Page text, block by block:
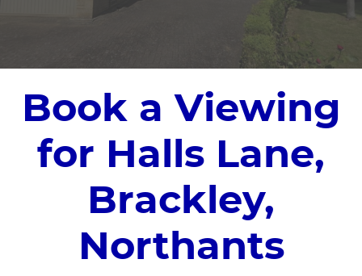
Book a Viewing
for Halls Lane,
Brackley,
Northants